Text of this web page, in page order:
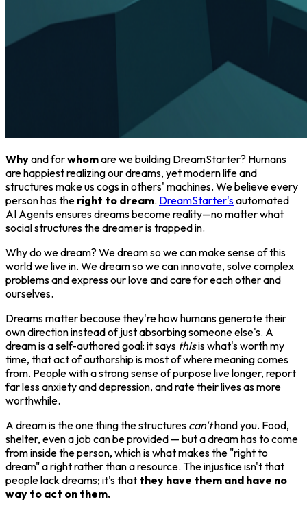
Whyand forwhomare we building DreamStarter? Humans
are happiest realizing our dreams, yet modern life and
structures make us cogs in others' machines. We believe every
person has the right to dream. DreamStarter'sautomated
AI Agents ensures dreams become reality—no matter what
social structures the dreamer is trapped in.
Why do we dream? We dream so we can make sense of this
world we live in. We dream so we can innovate, solve complex
problems and express our love and care for each other and
ourselves.
Dreams matter because they're how humans generate their
own direction instead of just absorbing someone else's. A
dream is a self-authored goal: it says thisis what's worth my
time, that act of authorship is most of where meaning comes
from. People with a strong sense of purpose live longer, report
far less anxiety and depression, and rate their lives as more
worthwhile.
A dream is the one thing the structures can'thand you. Food,
shelter, even a job can be provided — but a dream has to come
from inside the person, which is what makes the "right to
dream" a right rather than a resource. The injustice isn't that
people lack dreams; it's that they have them and have no
way to act on them.